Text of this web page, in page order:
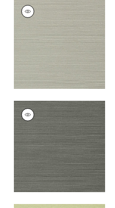
TALUK SISAL
Wallpaper
Grey
TALUK SISAL
Wallpaper|Charcoal
+26